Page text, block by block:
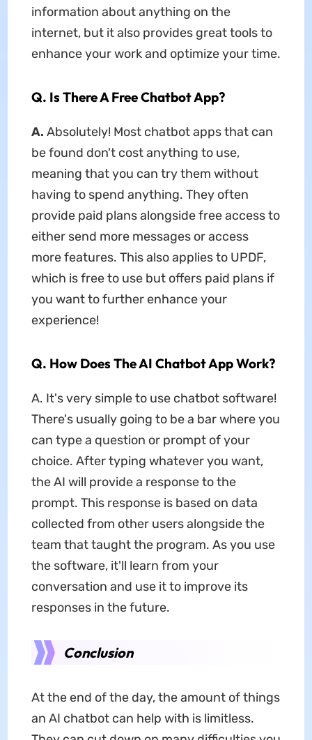
information about anything on the
internet, but it also provides great tools to
enhance your work and optimize your time.
Q. Is There A Free Chatbot App?
A. Absolutely! Most chatbot apps that can
be found don't cost anything to use,
meaning that you can try them without
having to spend anything. They often
provide paid plans alongside free access to
either send more messages or access
more features. This also applies to UPDF,
which is free to use but offers paid plans if
you want to further enhance your
experience!
Q. How Does The AI Chatbot App Work?
A. It's very simple to use chatbot software!
There's usually going to be a bar where you
can type a question or prompt of your
choice. After typing whatever you want,
the AI will provide a response to the
prompt. This response is based on data
collected from other users alongside the
team that taught the program. As you use
the software, it'll learn from your
conversation and use it to improve its
responses in the future.
Conclusion
At the end of the day, the amount of things
an AI chatbot can help with is limitless.